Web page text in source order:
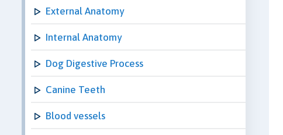
External Anatomy
Internal Anatomy
Dog Digestive Process
Canine Teeth
Blood vessels